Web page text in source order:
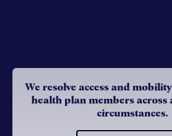
We resolve access and
health plan members across
circumstances.